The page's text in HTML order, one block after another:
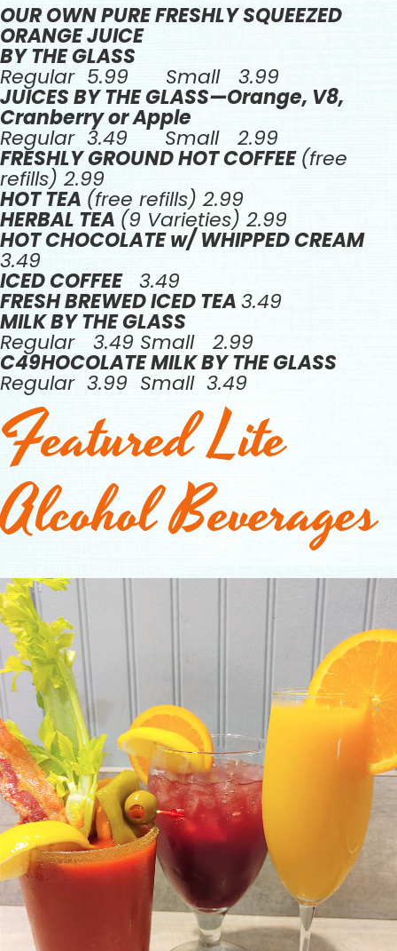
OUR OWN PURE FRESHLY SQUEEZED
ORANGE JUICE
BY THE GLASS
Regular 5.99 Small 3.99
JUICES BY THE GLASS—Orange, V8,
Cranberry or Apple
Regular 3.49 Small 2.99
FRESHLY GROUND HOT COFFEE(free
refills) 2.99
HOT TEA (free refills) 2.99
HERBAL TEA (9 Varieties) 2.99
HOT CHOCOLATE w/ WHIPPED CREAM
3.49
ICED COFFEE 3.49
FRESH BREWED ICED TEA3.49
MILK BY THE GLASS
Regular 3.49 Small 2.99
C49HOCOLATE MILK BY THE GLASS
Regular 3.99 Small 3.49
Featured Lite
Alcohol Beverages